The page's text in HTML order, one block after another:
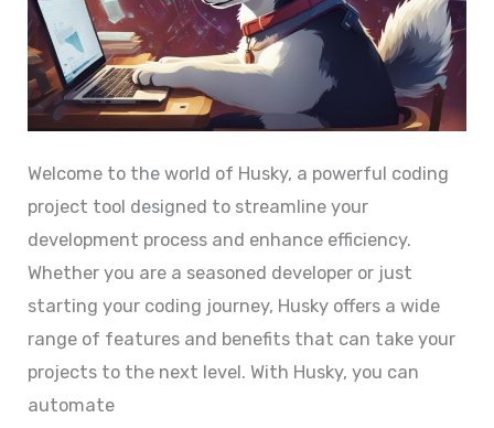
n
g
P
r
j
e
c
t
i
n
N
o
Welcome to the world of Husky, a powerful coding
project tool designed to streamline your
development process and enhance efficiency.
Whether you are a seasoned developer or just
starting your coding journey, Husky offers a wide
range of features and benefits that can take your
projects to the next level. With Husky, you can
automate